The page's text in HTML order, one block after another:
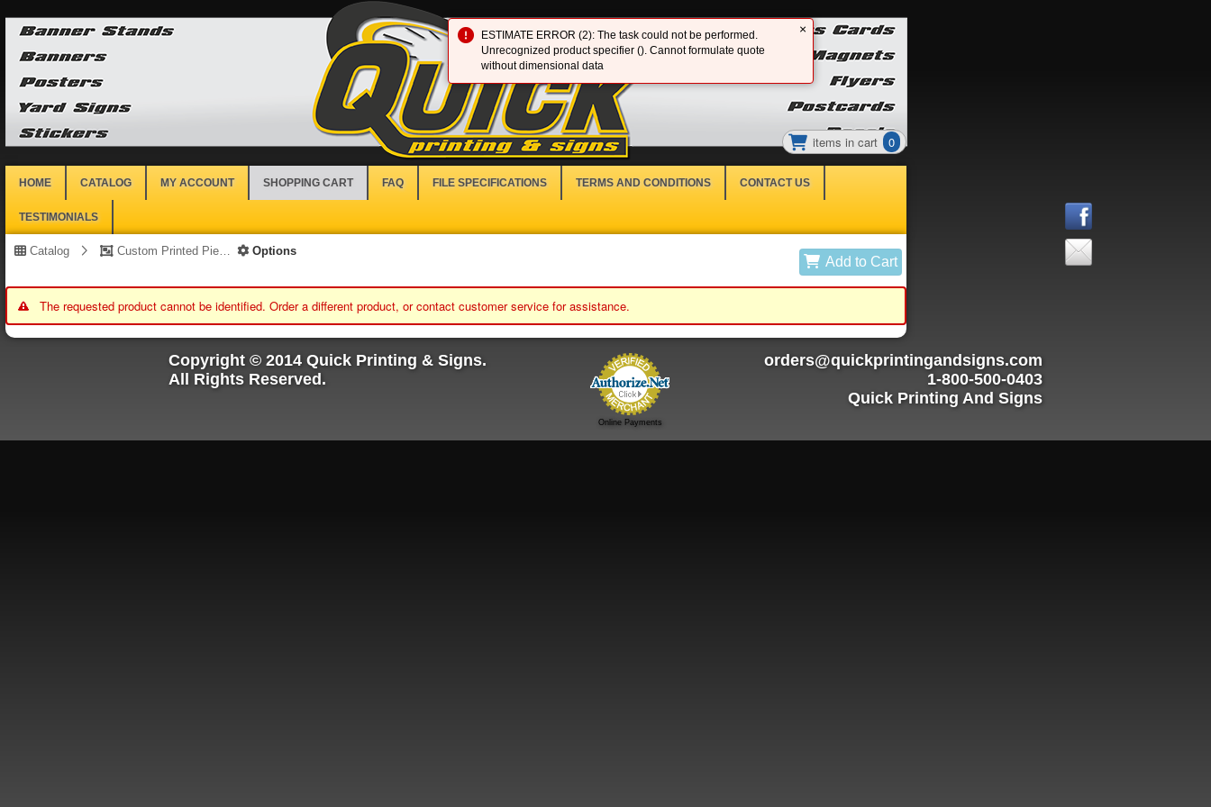
items in cart 0
HOME CATALOG MY ACCOUNT SHOPPING CART FAQ FILE SPECIFICATIONS TERMS AND CONDITIONS CONTACT US
TESTIMONIALS
Catalog Custom Printed Piece Options
Add to Cart
The requested product cannot be identified. Order a different product, or contact customer service for assistance.
×
ESTIMATE ERROR (2): The task could not be performed.
Unrecognized product specifier (). Cannot formulate quote
without dimensional data
Copyright © 2014 Quick Printing & Signs.
All Rights Reserved.
Online Payments
orders@quickprintingandsigns.com
1-800-500-0403
Quick Printing And Signs